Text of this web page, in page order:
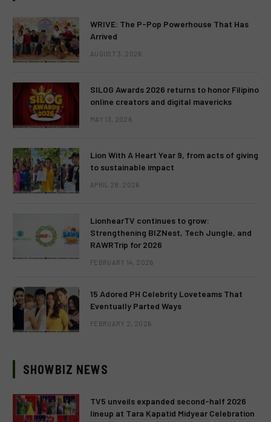
WRIVE: The P-Pop Powerhouse That Has
Arrived
AUGUST 3, 2026
SILOG Awards 2026 returns to honor Filipino
online creators and digital mavericks
MAY 13, 2026
Lion With A Heart Year 9, from acts of giving
to sustainable impact
APRIL 28, 2026
LionhearTV continues to grow:
Strengthening BIZNest, Tech Jungle, and
RAWRTrip for 2026
FEBRUARY 14, 2026
15 Adored PH Celebrity Loveteams That
Eventually Parted Ways
FEBRUARY 2, 2026
SHOWBIZ NEWS
TV5 unveils expanded second-half 2026
lineup at Tara Kapatid Midyear Celebration